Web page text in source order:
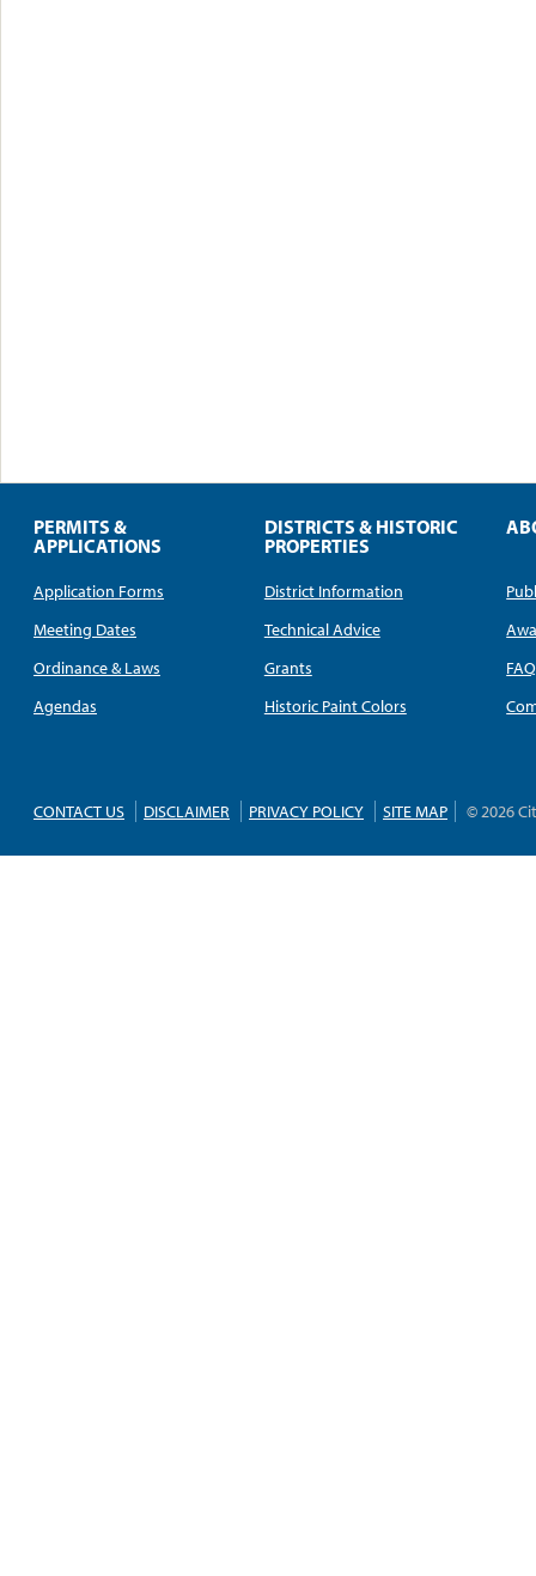
PERMITS &
APPLICATIONS
Application Forms
Meeting Dates
Ordinance & Laws
Agendas
DISTRICTS & HISTORIC
PROPERTIES
District Information
Technical Advice
Grants
Historic Paint Colors
FAQ
CONTACT US DISCLAIMER PRIVACY POLICY SITE MAP © 2026